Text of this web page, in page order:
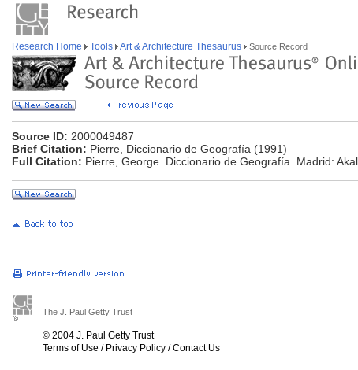
Research Home Tools Art & Architecture Thesaurus Source Record
Source ID: 2000049487
Brief Citation: Pierre, Diccionario de Geografía (1991)
Full Citation: Pierre, George. Diccionario de Geografía. Madrid:
The J. Paul Getty Trust
© 2004 J. Paul Getty Trust
Terms of Use / Privacy Policy /Contact Us